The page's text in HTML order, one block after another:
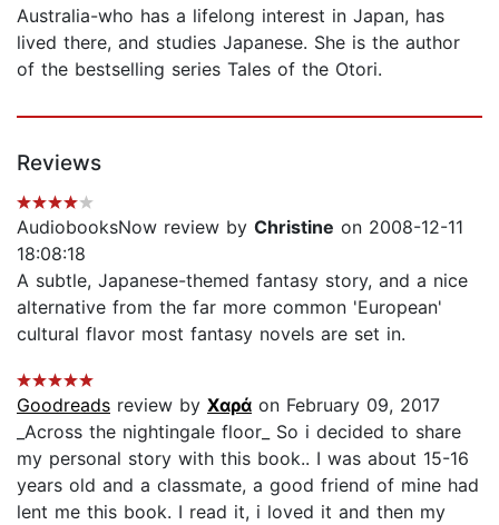
Australia-who has a lifelong interest in Japan, has
lived there, and studies Japanese. She is the author
of the bestselling series Tales of the Otori.
Reviews
AudiobooksNow review by Christine on 2008-12-11
18:08:18
A subtle, Japanese-themed fantasy story, and a nice
alternative from the far more common 'European'
cultural flavor most fantasy novels are set in.
Goodreads review by Χαρά on February 09, 2017
_Across the nightingale floor_ So i decided to share
my personal story with this book.. I was about 15-16
years old and a classmate, a good friend of mine had
lent me this book. I read it, i loved it and then my